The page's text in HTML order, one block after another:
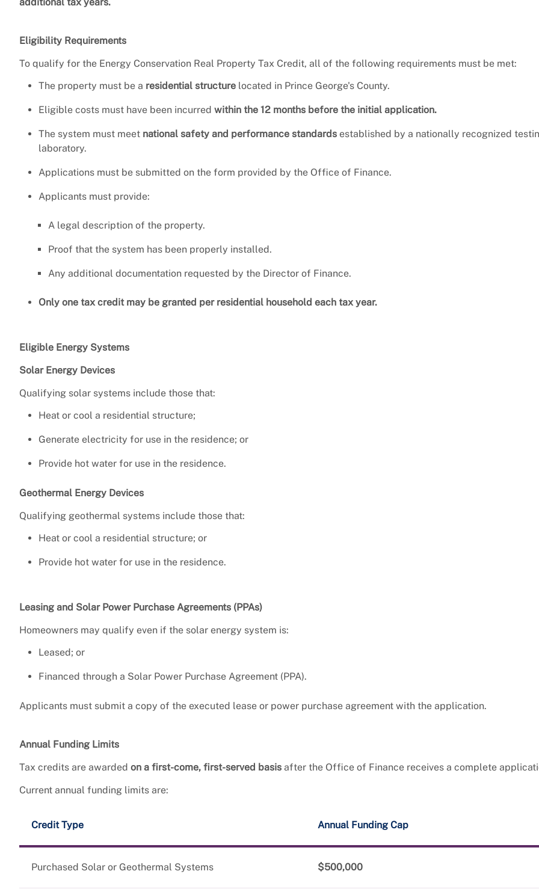
Eligibility Requirements
To qualify for the Energy Conservation Real Property Tax Credit, all of the following requirements must be met:
The property must be a residential structure located in Prince George's County.
Eligible costs must have been incurred within the 12 months before the initial application.
The system must meet national safety and performance standards established by a nationally recognized
laboratory.
Applications must be submitted on the form provided by the Office of Finance.
Applicants must provide:
A legal description of the property.
Proof that the system has been properly installed.
Any additional documentation requested by the Director of Finance.
Only one tax credit may be granted per residential household each tax year.
Eligible Energy Systems
Solar Energy Devices
Qualifying solar systems include those that:
Heat or cool a residential structure;
Generate electricity for use in the residence; or
Provide hot water for use in the residence.
Geothermal Energy Devices
Qualifying geothermal systems include those that:
Heat or cool a residential structure; or
Provide hot water for use in the residence.
Leasing and Solar Power Purchase Agreements (PPAs)
Homeowners may qualify even if the solar energy system is:
Leased; or
Financed through a Solar Power Purchase Agreement (PPA).
Applicants must submit a copy of the executed lease or power purchase agreement with the application.
Annual Funding Limits
Tax credits are awarded on a first-come, first-served basis after the Office of Finance receives a complete
Current annual funding limits are:
Credit Type Annual Funding Cap
Purchased Solar or Geothermal Systems $500,000